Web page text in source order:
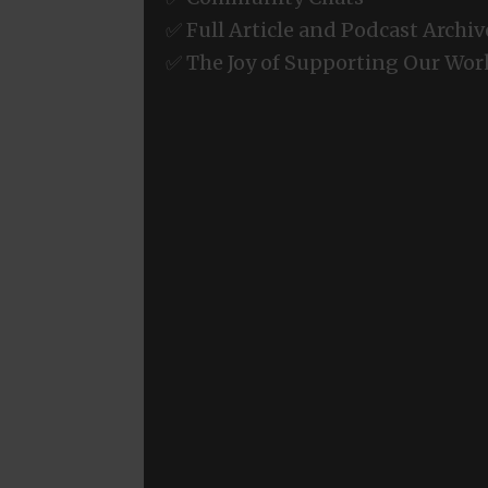
✅ Full Article and Podcast
✅ The Joy of Supporting Our